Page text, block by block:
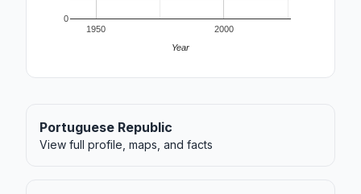
1950 2000
0
Year
Portuguese Republic
View full profile, maps, and facts